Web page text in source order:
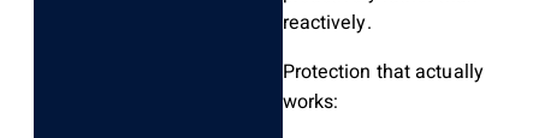
reactively.
Protection that actually
works: